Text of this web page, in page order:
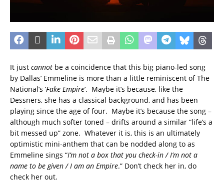
It just cannot be a coincidence that this big piano-led song
by Dallas’ Emmeline is more than a little reminiscent of The
National’s ‘Fake Empire‘. Maybe it’s because, like the
Dessners, she has a classical background, and has been
playing since the age of four. Maybe it’s because the song –
although much softer toned – drifts around a similar “life’s a
bit messed up” zone. Whatever it is, this is an ultimately
optimistic mini-anthem that can be nodded along to as
Emmeline sings “I’m not a box that you check-in / I’m not a
name to be given / I am an Empire.” Don’t check her in, do
check her out.